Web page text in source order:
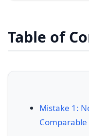
Table of
Mistake 1:
Comparable